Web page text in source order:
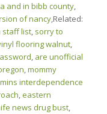
and in bibb county,
of nancy,Related:
staff list, sorry to
flooring walnut,
, are unofficial
,mommy
interdependence
,eastern
news drug bust,